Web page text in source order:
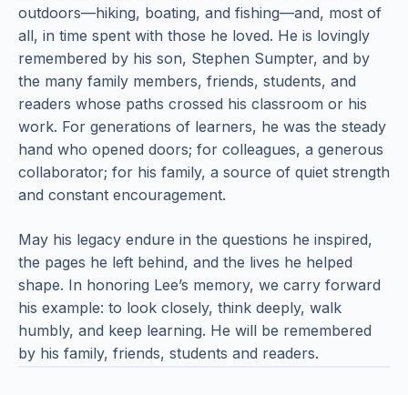
outdoors—hiking, boating, and fishing—and, most of
all, in time spent with those he loved. He is lovingly
remembered by his son, Stephen Sumpter, and by
the many family members, friends, students, and
readers whose paths crossed his classroom or his
work. For generations of learners, he was the steady
hand who opened doors; for colleagues, a generous
collaborator; for his family, a source of quiet strength
and constant encouragement.
May his legacy endure in the questions he inspired,
the pages he left behind, and the lives he helped
shape. In honoring Lee’s memory, we carry forward
his example: to look closely, think deeply, walk
humbly, and keep learning. He will be remembered
by his family, friends, students and readers.